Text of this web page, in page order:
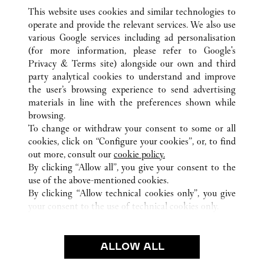
ALL CARTIER LOCATIONS
MACAU SAR, CHINA
MACAU ISLAND
AVENIDA DE SAGRES
CUSTOMER CARE
CONTACT US
OUR COMPANY
CAREERS
FIND A BOUTIQUE
PRIVACY POLICY
This website uses cookies and similar technologies to
operate and provide the relevant services. We also use
various Google services including ad personalisation
(for more information, please refer to Google's
Privacy & Terms site) alongside our own and third
party analytical cookies to understand and improve
the user’s browsing experience to send advertising
materials in line with the preferences shown while
browsing.
To change or withdraw your consent to some or all
cookies, click on “Configure your cookies”, or, to find
out more, consult our cookie policy.
By clicking “Allow all”, you give your consent to the
use of the above-mentioned cookies.
By clicking “Allow technical cookies only”, you give
your consent to the use of technical cookies only.
ALLOW ALL